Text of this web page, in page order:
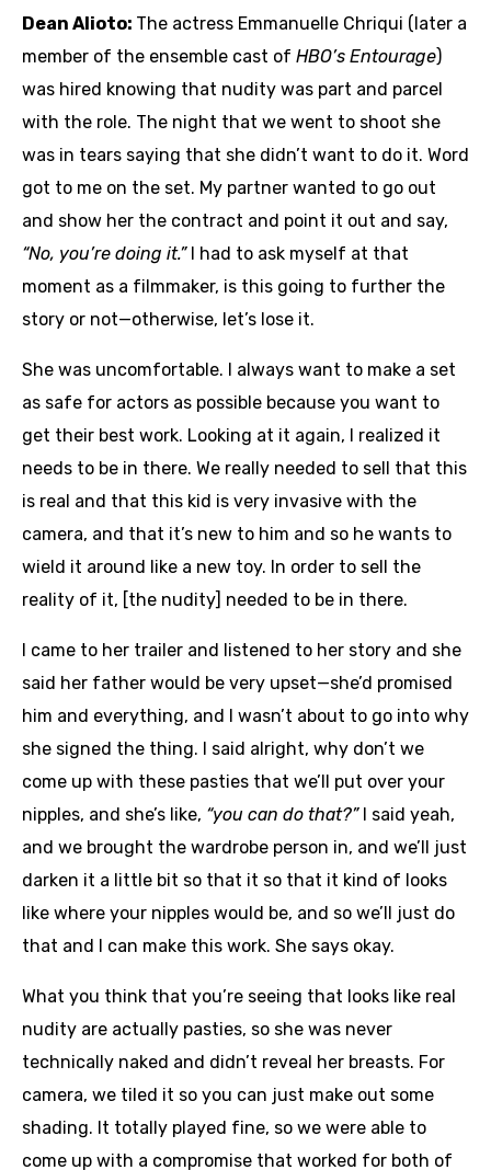
Dean Alioto: The actress Emmanuelle Chriqui (later a
member of the ensemble cast of HBO’s Entourage)
was hired knowing that nudity was part and parcel
with the role. The night that we went to shoot she
was in tears saying that she didn’t want to do it. Word
got to me on the set. My partner wanted to go out
and show her the contract and point it out and say,
“No, you’re doing it.”I had to ask myself at that
moment as a filmmaker, is this going to further the
story or not—otherwise, let’s lose it.
She was uncomfortable. I always want to make a set
as safe for actors as possible because you want to
get their best work. Looking at it again, I realized it
needs to be in there. We really needed to sell that this
is real and that this kid is very invasive with the
camera, and that it’s new to him and so he wants to
wield it around like a new toy. In order to sell the
reality of it, [the nudity] needed to be in there.
I came to her trailer and listened to her story and she
said her father would be very upset—she’d promised
him and everything, and I wasn’t about to go into why
she signed the thing. I said alright, why don’t we
come up with these pasties that we’ll put over your
nipples, and she’s like, “you can do that?”I said yeah,
and we brought the wardrobe person in, and we’ll just
darken it a little bit so that it so that it kind of looks
like where your nipples would be, and so we’ll just do
that and I can make this work. She says okay.
What you think that you’re seeing that looks like real
nudity are actually pasties, so she was never
technically naked and didn’t reveal her breasts. For
camera, we tiled it so you can just make out some
shading. It totally played fine, so we were able to
come up with a compromise that worked for both of